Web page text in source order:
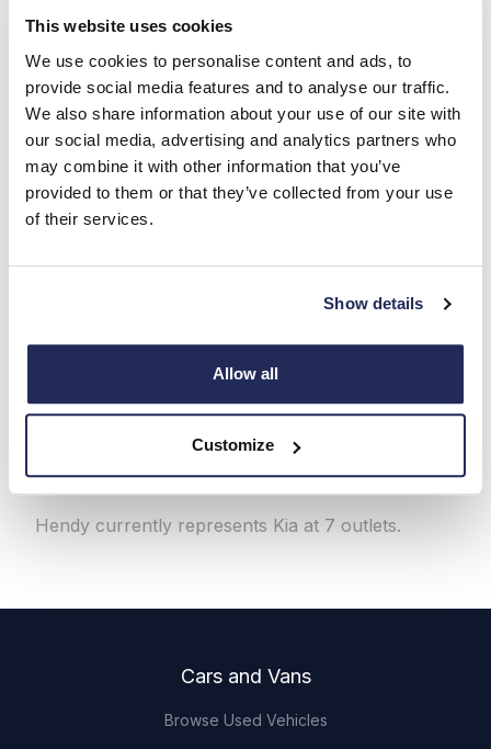
This website uses cookies
We use cookies to personalise content and ads, to
provide social media features and to analyse our traffic.
We also share information about your use of our site with
our social media, advertising and analytics partners who
may combine it with other information that you’ve
provided to them or that they’ve collected from your use
of their services.
Show details
Allow all
Customize
Under Hyundai stewardship, Kia blossomed. Sales
of vehicles such as the Sportage SUV boomed. It
wasn’t just the tech that improved. So did design.
Particularly significant was the hiring of legendary
design officer. He revolutionised Kia’s style,
Kia has been transformed over its 80-year
history. The Sportage is one of the world’s best
hatchback has a loyal following, and the big EV9
SUV and new small EV3 showcase the Korean
maker’s electric car excellence.
Hendy currently represents Kia at 7 outlets.
Cars and Vans
Browse Used Vehicles